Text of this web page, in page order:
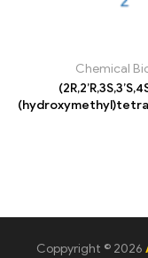
Chemical
Coppyright © 2026